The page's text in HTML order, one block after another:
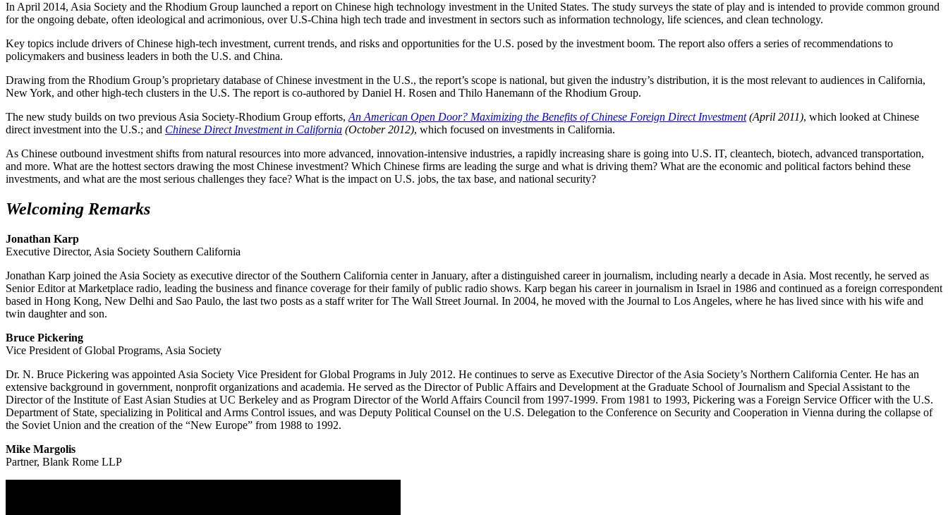
In April 2014, Asia Society and the Rhodium Group launched a report on Chinese high technology investment in the United States. The study surveys the state of play and is intended to provide common ground
for the ongoing debate, often ideological and acrimonious, over U.S-China high tech trade and investment in sectors such as information technology, life sciences, and clean technology.
Key topics include drivers of Chinese high-tech investment, current trends, and risks and opportunities for the U.S. posed by the investment boom. The report also offers a series of recommendations to
policymakers and business leaders in both the U.S. and China.
Drawing from the Rhodium Group’s proprietary database of Chinese investment in the U.S., the report’s scope is national, but given the industry’s distribution, it is the most relevant to audiences in California,
New York, and other high-tech clusters in the U.S. The report is co-authored by Daniel H. Rosen and Thilo Hanemann of the Rhodium Group.
The new study builds on two previous Asia Society-Rhodium Group efforts,An American Open Door? Maximizing the Benefits of Chinese Foreign Direct Investment(April 2011), which looked at Chinese
direct investment into the U.S.; and Chinese Direct Investment in California (October 2012), which focused on investments in California.
As Chinese outbound investment shifts from natural resources into more advanced, innovation-intensive industries, a rapidly increasing share is going into U.S. IT, cleantech, biotech, advanced transportation,
and more. What are the hottest sectors drawing the most Chinese investment? Which Chinese firms are leading the surge and what is driving them? What are the economic and political factors behind these
investments, and what are the most serious challenges they face? What is the impact on U.S. jobs, the tax base, and national security?
Welcoming Remarks
Jonathan Karp
Executive Director, Asia Society Southern California
Jonathan Karp joined the Asia Society as executive director of the Southern California center in January, after a distinguished career in journalism, including nearly a decade in Asia. Most recently, he served as
Senior Editor at Marketplace radio, leading the business and finance coverage for their family of public radio shows. Karp began his career in journalism in Israel in 1986 and continued as a foreign correspondent
based in Hong Kong, New Delhi and Sao Paulo, the last two posts as a staff writer for The Wall Street Journal. In 2004, he moved with the Journal to Los Angeles, where he has lived since with his wife and
twin daughter and son.
Bruce Pickering
Vice President of Global Programs, Asia Society
Dr. N. Bruce Pickering was appointed Asia Society Vice President for Global Programs in July 2012. He continues to serve as Executive Director of the Asia Society’s Northern California Center. He has an
extensive background in government, nonprofit organizations and academia. He served as the Director of Public Affairs and Development at the Graduate School of Journalism and Special Assistant to the
Director of the Institute of East Asian Studies at UC Berkeley and as Program Director of the World Affairs Council from 1997-1999. From 1981 to 1993, Pickering was a Foreign Service Officer with the U.S.
Department of State, specializing in Political and Arms Control issues, and was Deputy Political Counsel on the U.S. Delegation to the Conference on Security and Cooperation in Vienna during the collapse of
the Soviet Union and the creation of the “New Europe” from 1988 to 1992.
Mike Margolis
Partner, Blank Rome LLP